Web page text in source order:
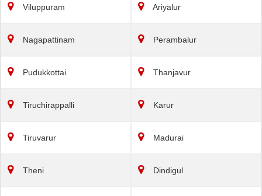
Viluppuram Ariyalur
Nagapattinam Perambalur
Pudukkottai Thanjavur
Tiruchirappalli Karur
Tiruvarur Madurai
Theni Dindigul